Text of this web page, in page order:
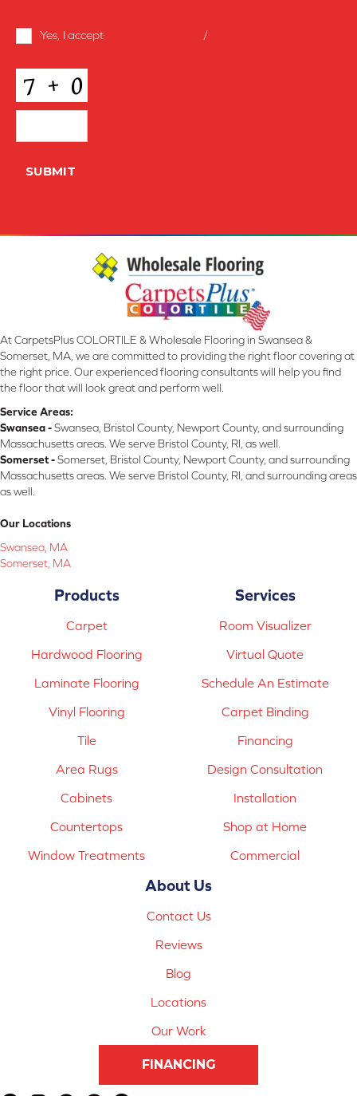
Terms
Yes, I accept /
CAPTCHA
SUBMIT
At CarpetsPlus COLORTILE & Wholesale Flooring in Swansea &
Somerset, MA, we are committed to providing the right floor covering at
the right price. Our experienced flooring consultants will help you find
the floor that will look great and perform well.
Service Areas:
Swansea -Swansea, Bristol County, Newport County, and surrounding
Massachusetts areas. We serve Bristol County, RI, as well.
Somerset -Somerset, Bristol County, Newport County, and surrounding
Massachusetts areas. We serve Bristol County, RI, and surrounding areas
as well.
Our Locations
Swansea, MA
Somerset, MA
Products
Carpet
Hardwood Flooring
Laminate Flooring
Vinyl Flooring
Tile
Area Rugs
Cabinets
Countertops
Window Treatments
Services
Room Visualizer
Virtual Quote
Schedule An Estimate
Carpet Binding
Financing
Design Consultation
Installation
Shop at Home
Commercial
About Us
Contact Us
Reviews
Blog
Locations
Our Work
FINANCING